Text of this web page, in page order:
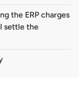
the ERP charges
settle the